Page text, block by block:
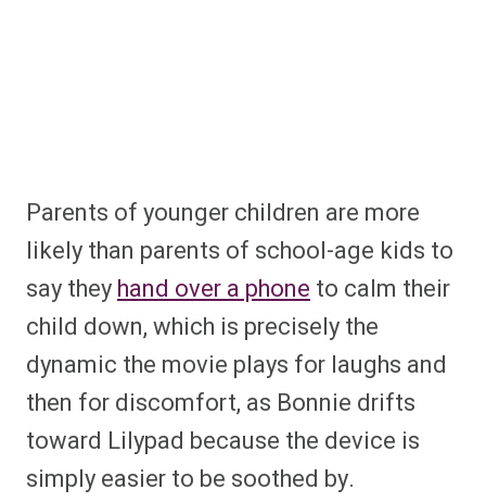
Parents of younger children are more
likely than parents of school-age kids to
say theyhand over a phone to calm their
child down, which is precisely the
dynamic the movie plays for laughs and
then for discomfort, as Bonnie drifts
toward Lilypad because the device is
simply easier to be soothed by.